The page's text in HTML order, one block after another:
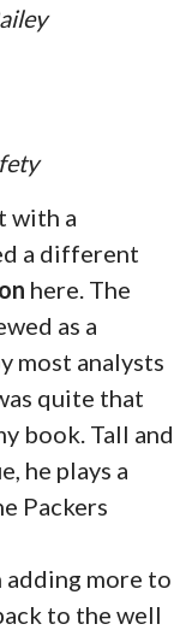
with a
a different
here. The
as a
most analysts
quite that
book. Tall and
he plays a
Packers
adding more to
to the well